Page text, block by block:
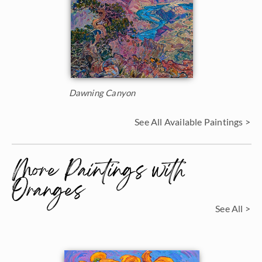
Dawning Canyon
See All Available Paintings >
More Paintings with
Oranges See All >